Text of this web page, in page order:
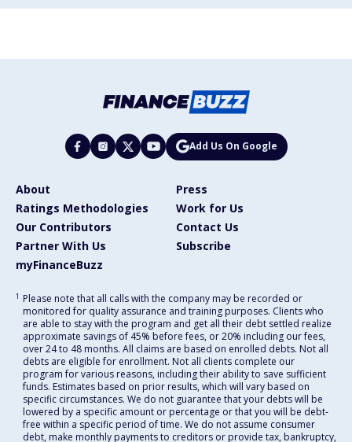
Add Us On Google
About
Press
Ratings Methodologies
Work for Us
Our Contributors
Contact Us
Partner With Us
Subscribe
myFinanceBuzz
1 Please note that all calls with the company may be recorded or
monitored for quality assurance and training purposes. Clients who
are able to stay with the program and get all their debt settled realize
approximate savings of 45% before fees, or 20% including our fees,
over 24 to 48 months. All claims are based on enrolled debts. Not all
debts are eligible for enrollment. Not all clients complete our
program for various reasons, including their ability to save sufficient
funds. Estimates based on prior results, which will vary based on
specific circumstances. We do not guarantee that your debts will be
lowered by a specific amount or percentage or that you will be debt-
free within a specific period of time. We do not assume consumer
debt, make monthly payments to creditors or provide tax, bankruptcy,